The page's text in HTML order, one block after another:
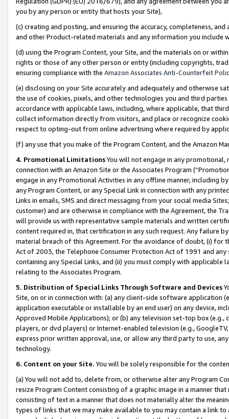
you by any person or entity that hosts your Site),
(c) creating and posting, and ensuring the accuracy, completeness,
and other Product-related materials and any information you include
(d) using the Program Content, your Site, and the materials on or
rights or those of any other person or entity (including copyrights,
ensuring compliance with the Amazon Associates Anti-Counterfeit
(e) disclosing on your Site accurately and adequately and otherwise
the use of cookies, pixels, and other technologies you and third
accordance with applicable laws, including, where applicable, that
collect information directly from visitors, and place or recognize
respect to opting-out from online advertising where required by
(f) any use that you make of the Program Content, and the Amazon
4. Promotional LimitationsYou will not engage in any
connection with an Amazon Site or the Associates Program
engage in any Promotional Activities in any offline manner, including
any Program Content, or any Special Link in connection with any
Links in emails, SMS and direct messaging from your social media
customer) and are otherwise in compliance with the Agreement, the
will provide us with representative sample materials and written
content required in, that certification in any such request. Any failure
material breach of this Agreement. For the avoidance of doubt, (i) for
Act of 2003, the Telephone Consumer Protection Act of 1991 and
containing any Special Links, and (ii) you must comply with
relating to the Associates Program.
5. Distribution of Special Links Through Software and Devices
Site, on or in connection with: (a) any client-side software application
application executable or installable by an end user) on any device,
Approved Mobile Applications); or (b) any television set-top box
players, or dvd players) or Internet-enabled television (e.g.,
express prior written approval, use, or allow any third party to use,
technology.
6. Content on your Site. You will be solely responsible for the
(a) You will not add to, delete from, or otherwise alter any Program
resize Program Content consisting of a graphic image in a manner
consisting of text in a manner that does not materially alter the
types of links that we may make available to you may contain a link